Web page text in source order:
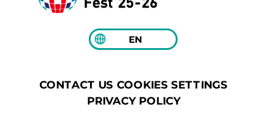
EN
CONTACT US COOKIES SETTINGS
PRIVACY POLICY